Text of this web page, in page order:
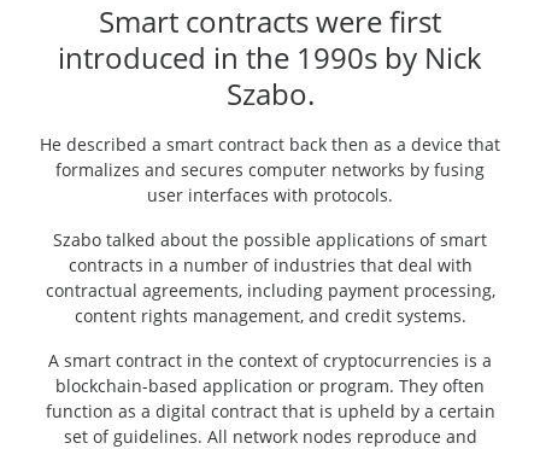
Smart contracts were first
introduced in the 1990s by Nick
Szabo.
He described a smart contract back then as a device that
formalizes and secures computer networks by fusing
user interfaces with protocols.
Szabo talked about the possible applications of smart
contracts in a number of industries that deal with
contractual agreements, including payment processing,
content rights management, and credit systems.
A smart contract in the context of cryptocurrencies is a
blockchain-based application or program. They often
function as a digital contract that is upheld by a certain
set of guidelines. All network nodes reproduce and